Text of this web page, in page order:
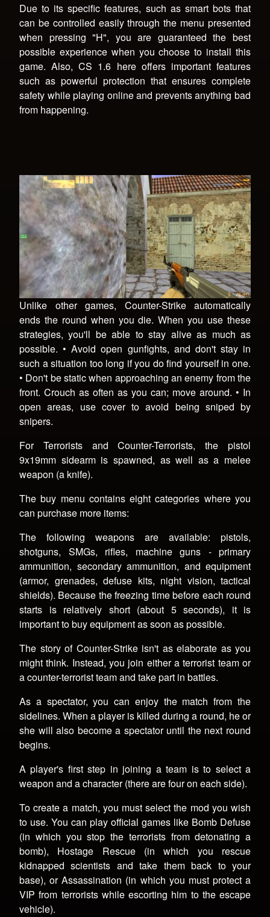
Due to its specific features, such as smart bots that
can be controlled easily through the menu presented
when pressing "H", you are guaranteed the best
possible experience when you choose to install this
game. Also, CS 1.6 here offers important features
such as powerful protection that ensures complete
safety while playing online and prevents anything bad
from happening.
Unlike other games, Counter-Strike automatically
ends the round when you die. When you use these
strategies, you'll be able to stay alive as much as
possible. • Avoid open gunfights, and don't stay in
such a situation too long if you do find yourself in one.
• Don't be static when approaching an enemy from the
front. Crouch as often as you can; move around. • In
open areas, use cover to avoid being sniped by
snipers.
For Terrorists and Counter-Terrorists, the pistol
9x19mm sidearm is spawned, as well as a melee
weapon (a knife).
The buy menu contains eight categories where you
can purchase more items:
The following weapons are available: pistols,
shotguns, SMGs, rifles, machine guns - primary
ammunition, secondary ammunition, and equipment
(armor, grenades, defuse kits, night vision, tactical
shields). Because the freezing time before each round
starts is relatively short (about 5 seconds), it is
important to buy equipment as soon as possible.
The story of Counter-Strike isn't as elaborate as you
might think. Instead, you join either a terrorist team or
a counter-terrorist team and take part in battles.
As a spectator, you can enjoy the match from the
sidelines. When a player is killed during a round, he or
she will also become a spectator until the next round
begins.
A player's first step in joining a team is to select a
weapon and a character (there are four on each side).
To create a match, you must select the mod you wish
to use. You can play official games like Bomb Defuse
(in which you stop the terrorists from detonating a
bomb), Hostage Rescue (in which you rescue
kidnapped scientists and take them back to your
base), or Assassination (in which you must protect a
VIP from terrorists while escorting him to the escape
vehicle).